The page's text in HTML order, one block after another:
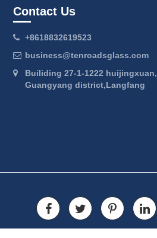
Contact Us
+8618832619523
business@tenroadsglass.com
Builiding 27-1-1222 huijingxuan,
Guangyang district,Langfang